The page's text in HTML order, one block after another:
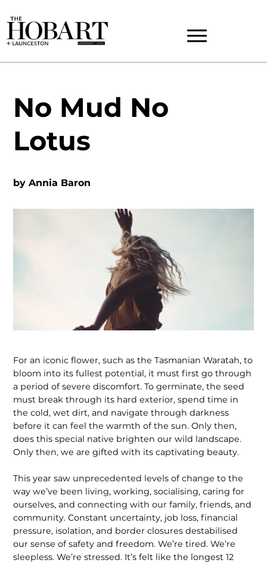
No Mud No
Lotus
byAnnia Baron
For an iconic flower, such as the Tasmanian Waratah, to
bloom into its fullest potential, it must first go through
a period of severe discomfort. To germinate, the seed
must break through its hard exterior, spend time in
the cold, wet dirt, and navigate through darkness
before it can feel the warmth of the sun. Only then,
does this special native brighten our wild landscape.
Only then, we are gifted with its captivating beauty.
This year saw unprecedented levels of change to the
way we’ve been living, working, socialising, caring for
ourselves, and connecting with our family, friends, and
community. Constant uncertainty, job loss, financial
pressure, isolation, and border closures destabilised
our sense of safety and freedom. We’re tired. We’re
sleepless. We’re stressed. It’s felt like the longest 12